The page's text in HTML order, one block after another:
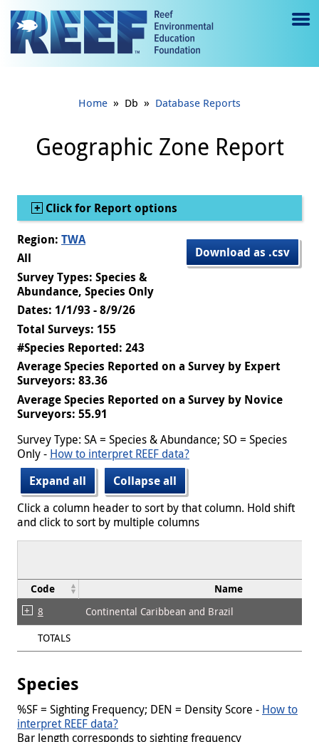
Jump to main content
e
gl
e
Home » Db » Database Reports
Geographic Zone Report
Show
Click for Report options
Download as .csv
Region: TWA
All
Survey Types: Species &
Abundance, Species Only
Dates: 1/1/93 - 8/9/26
Total Surveys: 155
#Species Reported: 243
Average Species Reported on a Survey by Expert
Surveyors: 83.36
Average Species Reported on a Survey by Novice
Surveyors: 55.91
Survey Type: SA = Species & Abundance; SO = Species
Only - How to interpret REEF data?
Expand all
Collapse all
Click a column header to sort by that column. Hold shift
and click to sort by multiple columns
Code Name
8
Continental Caribbean and Brazil
TOTALS
Species
%SF = Sighting Frequency; DEN = Density Score - How to
interpret REEF data?
Bar length corresponds to sighting frequency